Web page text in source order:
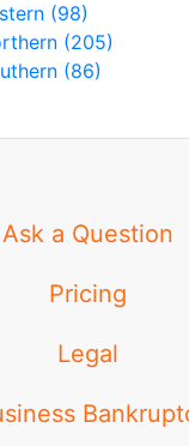
(98)
(205)
(86)
Ask a Question
Pricing
Legal